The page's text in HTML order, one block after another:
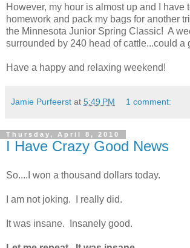
However, my hour is almost up and I have
homework and pack my bags for another
the Minnesota Junior Spring Classic! A
surrounded by 240 head of cattle...could a
Have a happy and relaxing weekend!
Jamie Purfeerst at 5:49 PM 1 comment:
Thursday, April 8, 2010
I Have Crazy Good News
So....I won a thousand dollars today.
I am not joking. I really did.
It was insane. Insanely good.